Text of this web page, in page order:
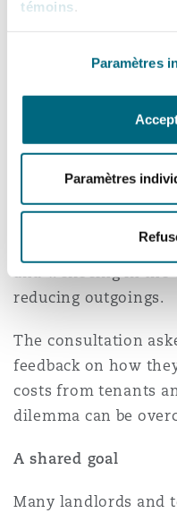
témoins
Paramètres
Paramètres
long term. This is
shorter leases have
To incentivise
targets, this cost
Again, it will be
of the consultation
encouraged to
There is likely to be
potential to
and wellbeing in the
reducing outgoings.
The consultation
feedback on how
costs from tenants
dilemma can be
A shared goal
Many landlords and